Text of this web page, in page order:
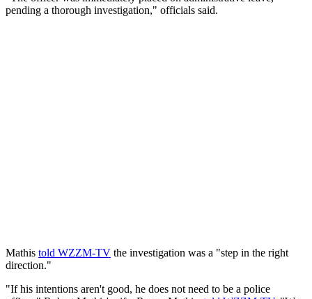
pending a thorough investigation," officials said.
Mathis told WZZM-TV the investigation was a "step in the right
direction."
"If his intentions aren't good, he does not need to be a police